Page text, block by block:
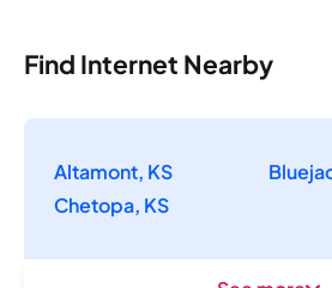
Find Internet Nearby
Altamont, KS
Chetopa, KS